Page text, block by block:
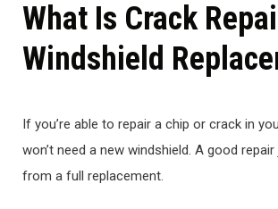
What Is Crack
Windshield
If you’re able to repair a chip or crack in
won’t need a new windshield. A good
from a full replacement.